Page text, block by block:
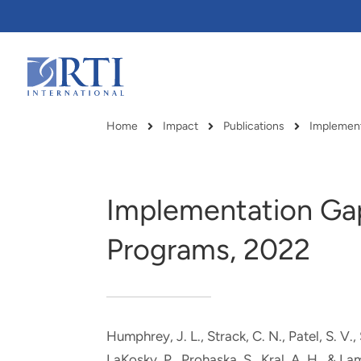
Main
Content
RTI delivers innovation, efficiency
RTI Leverages advanced
Breadcrumb
Home Impact Publications
Implementation
Programs, 2022
Humphrey, J. L., Strack, C. N., Patel, S. V.,